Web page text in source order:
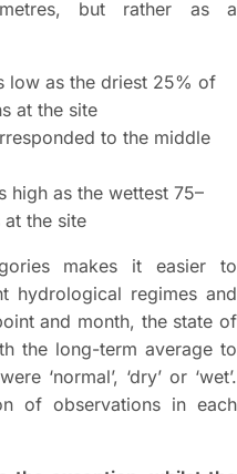
but rather as a
low as the driest 25% of
at the site
to the middle
high as the wettest 75–
the site
makes it easier to
hydrological regimes and
and month, the state of
the long-term average to
‘normal’, ‘dry’ or ‘wet’.
of observations in each